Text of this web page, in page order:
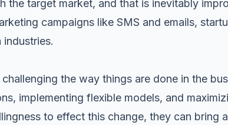
the target market, and that is inevitably
campaigns like SMS and emails,
industries.
the way things are done in the
implementing flexible models, and
to effect this change, they can bring